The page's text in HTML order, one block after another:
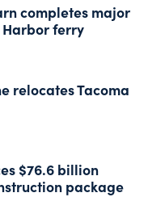
completes major
ferry
relocates Tacoma
$76.6 billion
package